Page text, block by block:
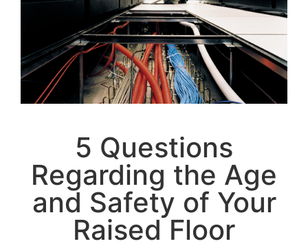
5 Questions
Regarding the Age
and Safety of Your
Raised Floor